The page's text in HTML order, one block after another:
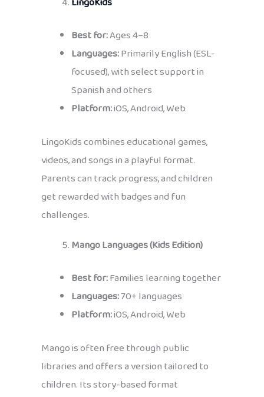
Best for:Ages 4–8
Languages:Primarily English (ESL-
focused), with select support in
Spanish and others
Platform:iOS, Android, Web
LingoKids combines educational games,
videos, and songs in a playful format.
Parents can track progress, and children
get rewarded with badges and fun
challenges.
Mango Languages (Kids Edition)
Best for:Families learning together
Languages:70+ languages
Platform:iOS, Android, Web
Mango is often free through public
libraries and offers a version tailored to
children. Its story-based format